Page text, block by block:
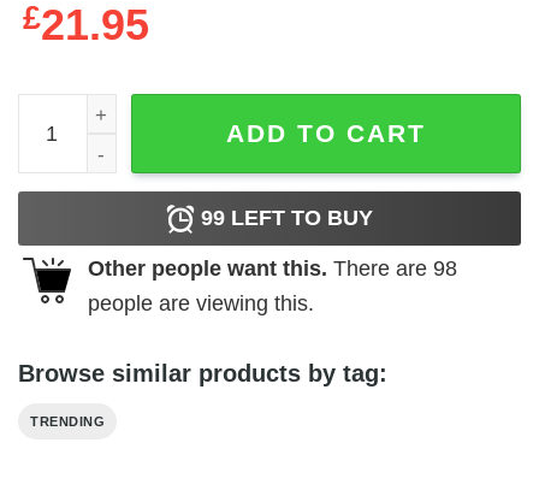
£21.95
Jordan 5 Midnight Navy prayed up navy blue long
ADD TO CART
99 LEFT TO BUY
Other people want this. There are 98
people are viewing this.
Browse similar products by tag:
TRENDING